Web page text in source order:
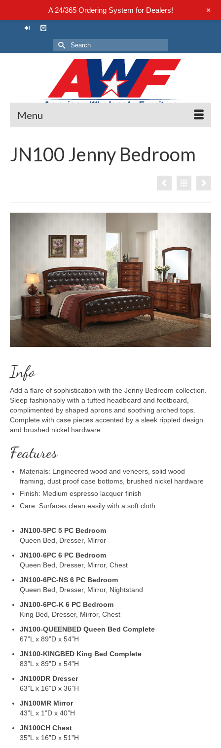
Search
for:
Menu
JN100 Jenny Bedroom
Info
Add a flare of sophistication with the Jenny Bedroom collection.
Sleep fashionably with a tufted headboard and footboard,
complimented by shaped aprons and soothing arched tops.
Complete with case pieces accented by a sleek rippled design
and brushed nickel hardware.
Features
Materials: Engineered wood and veneers, solid wood
framing, dust proof case bottoms, brushed nickel hardware
Finish: Medium espresso lacquer finish
Care: Surfaces clean easily with a soft cloth
JN100-5PC 5 PC Bedroom
Queen Bed, Dresser, Mirror
JN100-6PC 6 PC Bedroom
Queen Bed, Dresser, Mirror, Chest
JN100-6PC-NS 6 PC Bedroom
Queen Bed, Dresser, Mirror, Nightstand
JN100-6PC-K 6 PC Bedroom
King Bed, Dresser, Mirror, Chest
JN100-QUEENBED Queen Bed Complete
67”L x 89”D x 54”H
JN100-KINGBED King Bed Complete
83”L x 89”D x 54”H
JN100DR Dresser
63”L x 16”D x 36”H
JN100MR Mirror
43”L x 1”D x 40”H
JN100CH Chest
35”L x 16”D x 51”H
A 24/365 Ordering System for Dealers! +